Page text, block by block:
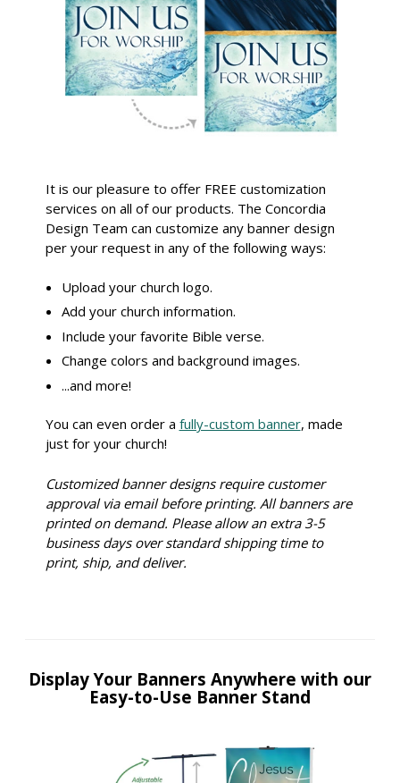
It is our pleasure to offer FREE customization
services on all of our products. The Concordia
Design Team can customize any banner design
per your request in any of the following ways:
Upload your church logo.
Add your church information.
Include your favorite Bible verse.
Change colors and background images.
...and more!
You can even order a fully-custom banner, made
just for your church!
Customized banner designs require customer
approval via email before printing. All banners are
printed on demand. Please allow an extra 3-5
business days over standard shipping time to
print, ship, and deliver.
Display Your Banners Anywhere with our
Easy-to-Use Banner Stand